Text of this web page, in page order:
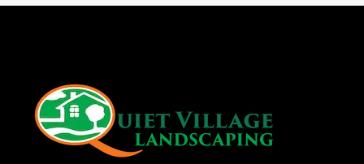
learn your goals, understand your
SCHEDULE YOUR ASSESSMENT